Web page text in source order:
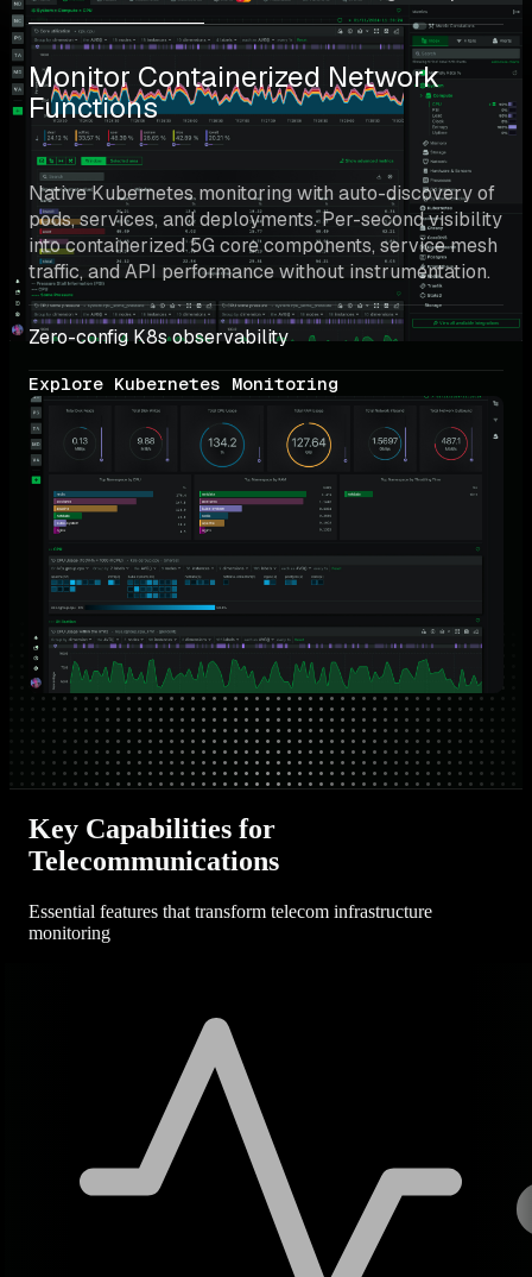
Monitor Containerized Network
Functions
Native Kubernetes monitoring with auto-discovery of
pods, services, and deployments. Per-second visibility
into containerized 5G core components, service mesh
traffic, and API performance without instrumentation.
Zero-config K8s observability
Explore Kubernetes Monitoring
Key Capabilities for
Telecommunications
Essential features that transform telecom infrastructure
monitoring